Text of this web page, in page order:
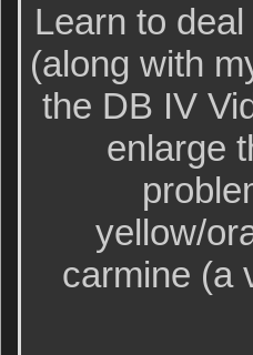
Learn to
(along with
the DB IV
enlarge
yellow/
carmine (a